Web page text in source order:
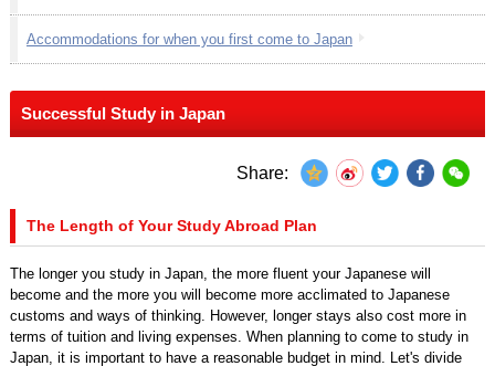
Accommodations for when you first come to Japan
Successful Study in Japan
Share:
The Length of Your Study Abroad Plan
The longer you study in Japan, the more fluent your Japanese will
become and the more you will become more acclimated to Japanese
customs and ways of thinking. However, longer stays also cost more in
terms of tuition and living expenses. When planning to come to study in
Japan, it is important to have a reasonable budget in mind. Let's divide